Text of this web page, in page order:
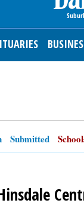
Submitted